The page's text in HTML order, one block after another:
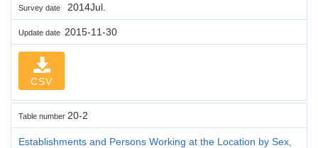
Survey date 2014Jul.
Update date 2015-11-30
CSV
Table number 20-2
Establishments and Persons Working at the Location by Sex,